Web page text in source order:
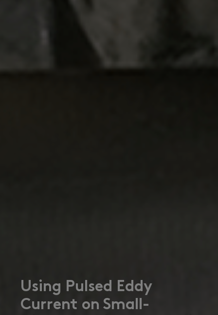
Using Pulsed Eddy
Current on Small-